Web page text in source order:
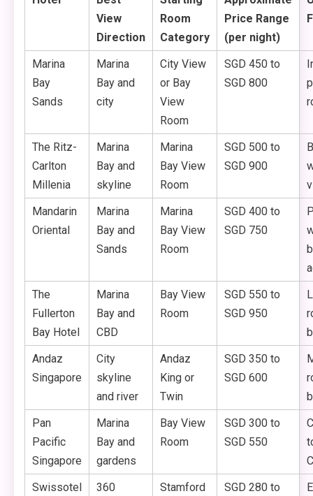
View
Direction
Room
Category
Price Range
(per night)
Marina
Bay
Sands
Marina
Bay and
city
City View
or Bay
View
Room
SGD 450 to
SGD 800
The Ritz-
Carlton
Millenia
Marina
Bay and
skyline
Marina
Bay View
Room
SGD 500 to
SGD 900
Mandarin
Oriental
Marina
Bay and
Sands
Marina
Bay View
Room
SGD 400 to
SGD 750
The
Fullerton
Bay Hotel
Marina
Bay and
CBD
Bay View
Room
SGD 550 to
SGD 950
Andaz
Singapore
City
skyline
and river
Andaz
King or
Twin
SGD 350 to
SGD 600
Pan
Pacific
Singapore
Marina
Bay and
gardens
Bay View
Room
SGD 300 to
SGD 550
Swissotel
360
Stamford
SGD 280 to